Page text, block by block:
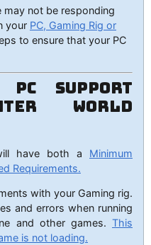
may not be responding
your PC, Gaming Rig or
to ensure that your PC
Support
World
have both a Minimum
Requirements.
with your Gaming rig.
and errors when running
and other games. This
is not loading.